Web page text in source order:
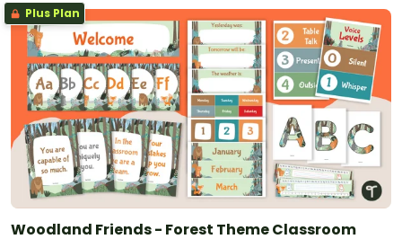
Plus Plan
Woodland Friends - Forest Theme Classroom